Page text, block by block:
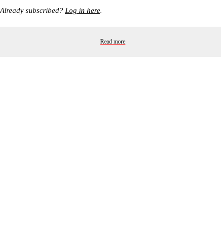
Already subscribed? Log in here.
Read more